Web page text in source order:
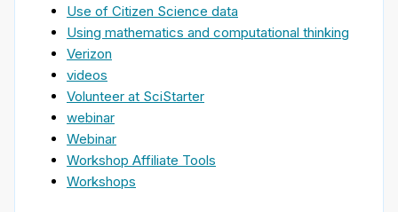
Use of Citizen Science data
Using mathematics and computational thinking
Verizon
videos
Volunteer at SciStarter
webinar
Webinar
Workshop Affiliate Tools
Workshops